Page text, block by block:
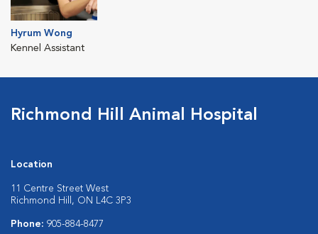
Hyrum Wong
Kennel Assistant
Richmond Hill Animal Hospital
Location
11 Centre Street West
Richmond Hill, ON L4C 3P3
Phone: 905-884-8477